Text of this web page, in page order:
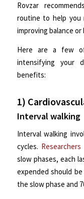
Rovzar
routine to help you
improving balance or
Here are a few of
intensifying your
benefits:
1)
Interval walking
Interval walking
cycles.
slow phases, each
expended should
the slow phase and